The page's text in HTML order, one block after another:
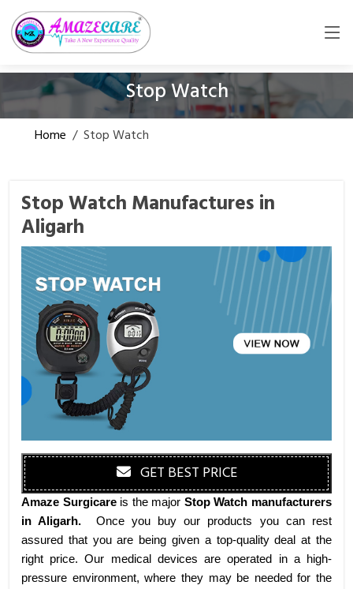
Stop Watch
Home / Stop Watch
Stop Watch Manufactures in
Aligarh
GET BEST PRICE
Amaze Surgicare is the major Stop Watch manufacturers
in Aligarh. Once you buy our products you can rest
assured that you are being given a top-quality deal at the
right price. Our medical devices are operated in a high-
pressure environment, where they may be needed for the